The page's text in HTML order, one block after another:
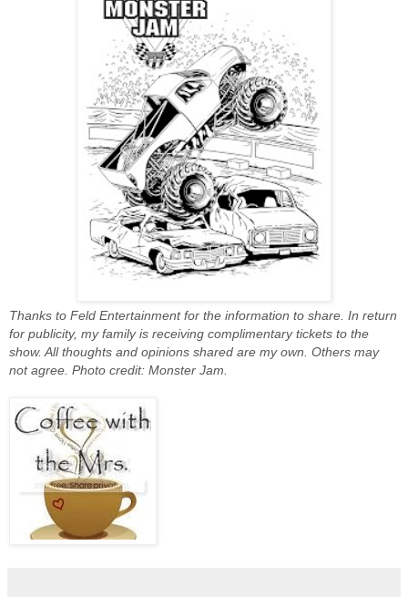
Thanks to Feld Entertainment for the information to share. In return
for publicity, my family is receiving complimentary tickets to the
show. All thoughts and opinions shared are my own. Others may
not agree. Photo credit: Monster Jam.